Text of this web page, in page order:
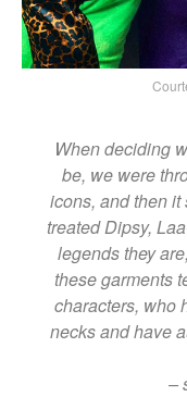
When deciding
be, we were
icons, and then it
treated Dipsy,
legends they
these garments
characters, who
necks and have
–